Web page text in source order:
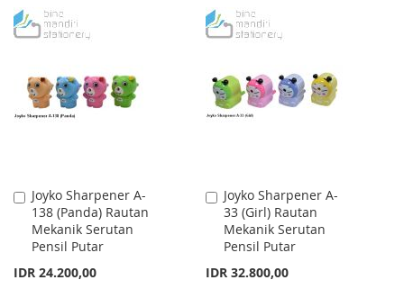
TO
LIST
TO
TO
LIST
TO
Joyko Sharpener A-
138 (Panda) Rautan
Mekanik Serutan
Pensil Putar
IDR 24.200,00
Add
to
Cart
Joyko Sharpener A-
33 (Girl) Rautan
Mekanik Serutan
Pensil Putar
IDR 32.800,00
Add
to
Cart